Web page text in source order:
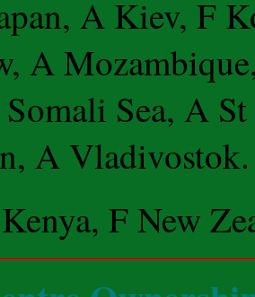
A Kiev, F
A
Sea, A
A Vladivostok.
F New